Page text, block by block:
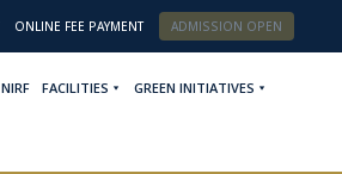
ONLINE FEE PAYMENT ADMISSION OPEN
NIRF FACILITIES GREEN INITIATIVES